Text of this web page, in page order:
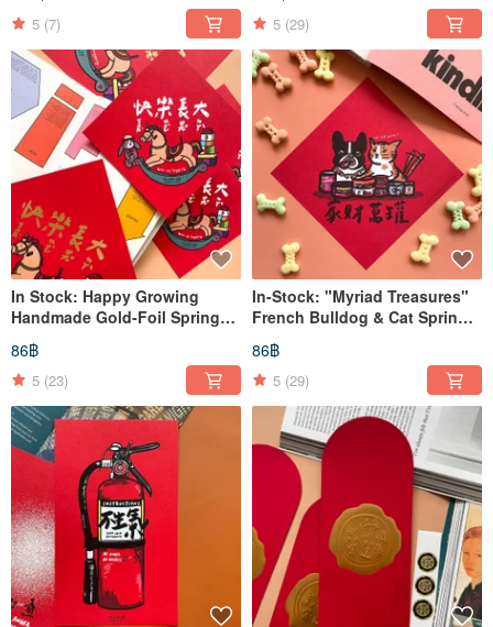
5 (7) 5 (29)
In Stock: Happy Growing
Handmade Gold-Foil Spring
Festival Couplets / Xuan Chun
/ Dou Fang
86฿
5 (23)
In-Stock: "Myriad Treasures"
French Bulldog & Cat Spring
Festival Couplets
(Chunlian/Hui Chun) - Square
Scrolls
86฿
5 (29)